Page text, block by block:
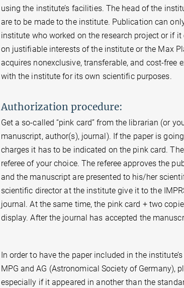
using the institute’s facilities. The head of the
are to be made to the institute. Publication can
institute who worked on the research project or if
on justifiable interests of the institute or the Max
acquires nonexclusive, transferable, and cost-
with the institute for
Authorization procedure:
Get a so-called “pink card” from the librarian (or
manuscript, author(s), journal). If the paper is
charges it has to be indicated on the pink card.
referee of your choice. The referee approves the
and the manuscript are presented to his/her
scientific director at the institute give it to the
journal. At the same time, the pink card + two
display. After the journal has accepted the
In order to have the paper included in the
MPG and AG (Astronomical Society of Germany),
especially if it appeared in another than the